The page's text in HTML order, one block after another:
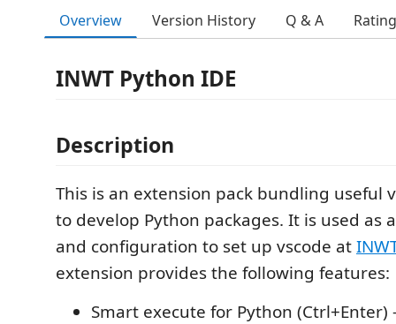
Overview Version History Q & A
INWT Python IDE
Description
This is an extension pack bundling useful
to develop Python packages. It is used as
and configuration to set up vscode at
extension provides the following features:
Smart execute for Python (Ctrl+Enter)